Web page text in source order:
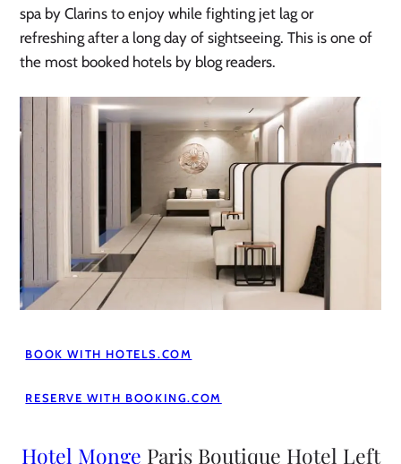
spa by Clarins to enjoy while fighting jet lag or
refreshing after a long day of sightseeing. This is one of
the most booked hotels by blog readers.
BOOK WITH HOTELS.COM
RESERVE WITH BOOKING.COM
Hotel Monge Paris Boutique Hotel Left